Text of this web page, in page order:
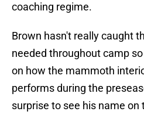
coaching regime.
Brown hasn't really caught
needed throughout camp
on how the mammoth
performs during the
surprise to see his name on